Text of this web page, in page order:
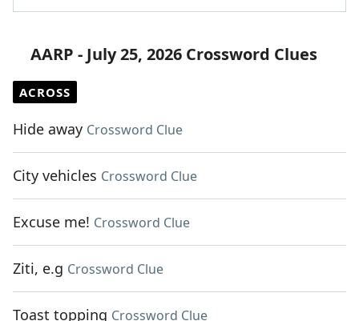
AARP - July 25, 2026 Crossword Clues
ACROSS
Hide away Crossword Clue
City vehicles Crossword Clue
Excuse me! Crossword Clue
Ziti, e.g Crossword Clue
Toast topping Crossword Clue